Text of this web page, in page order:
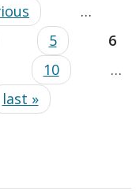
…
5
6
10
…
last »